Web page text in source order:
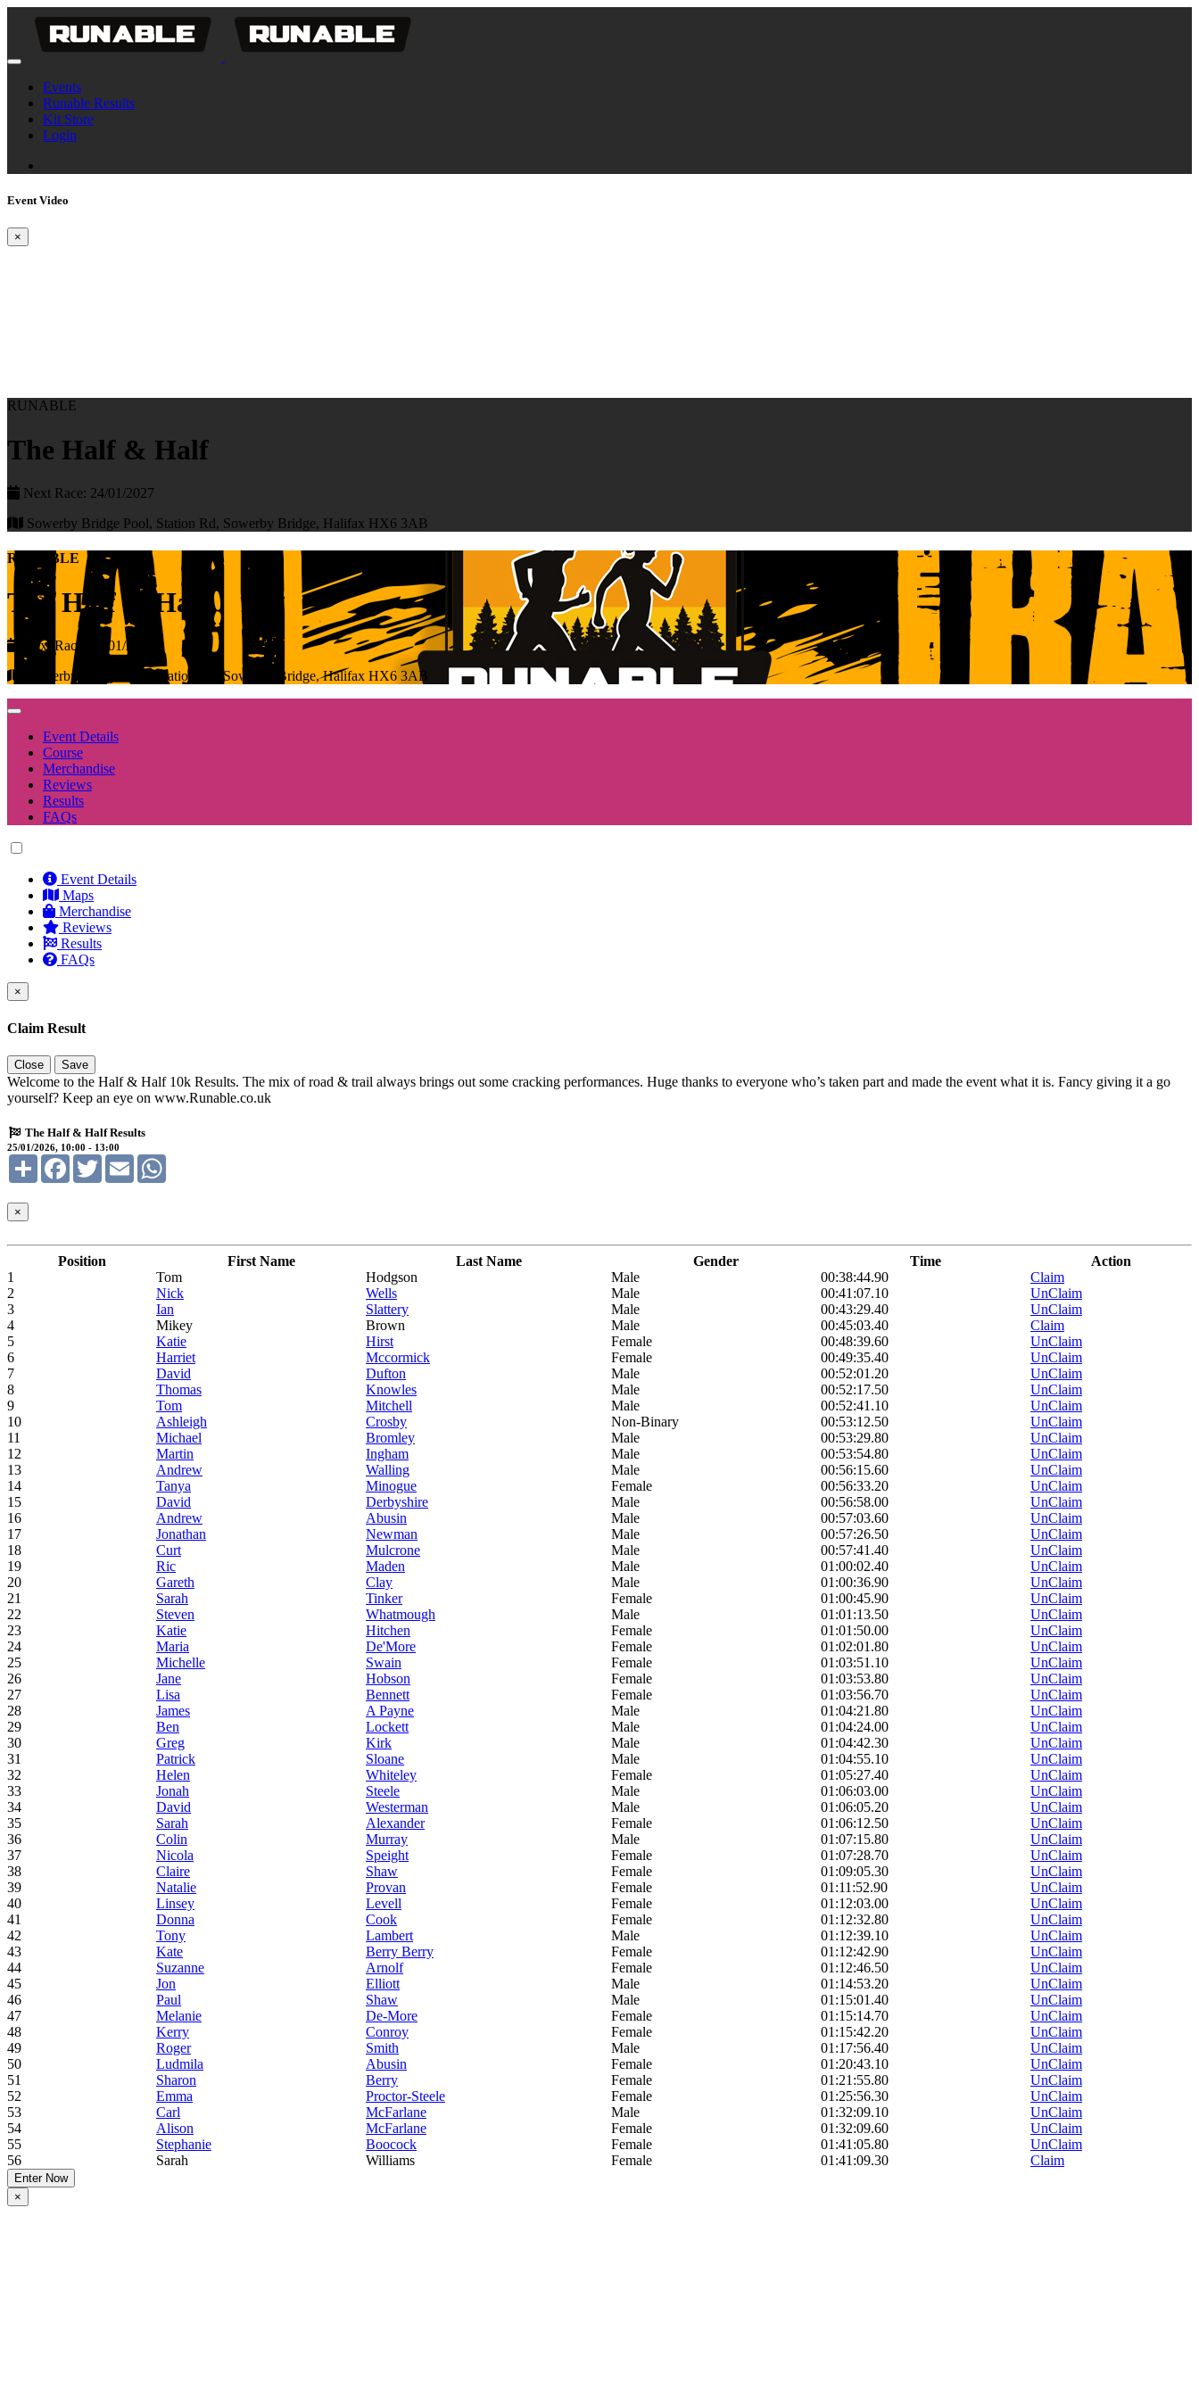
Events
Runable Results
Kit Store
Login
Event Video
×
RUNABLE
The Half & Half
Next Race: 24/01/2027
Sowerby Bridge Pool, Station Rd, Sowerby Bridge, Halifax HX6 3AB
RUNABLE
The Half & Half
Next Race: 24/01/2027
Sowerby Bridge Pool, Station Rd, Sowerby Bridge, Halifax HX6 3AB
Event Details
Course
Merchandise
Reviews
Results
FAQs
Event Details
Maps
Merchandise
Reviews
Results
FAQs
×
Claim Result
Close Save
Welcome to the Half & Half 10k Results. The mix of road & trail always brings out some cracking performances. Huge thanks to everyone who’s taken part and made the event what it is. Fancy giving it a go
yourself? Keep an eye on www.Runable.co.uk
The Half & Half Results
25/01/2026, 10:00 - 13:00
Share FacebookTwitterEmail
×
Position First Name Last Name Gender Time
Action
1
Tom Hodgson Male 00:38:44.90
Claim
2
Nick Wells Male 00:41:07.10
UnClaim
3
Ian Slattery Male 00:43:29.40
UnClaim
4
Mikey Brown Male 00:45:03.40
Claim
5
Katie Hirst Female 00:48:39.60
UnClaim
6
Harriet Mccormick Female 00:49:35.40
UnClaim
7
David Dufton Male 00:52:01.20
UnClaim
8
Thomas Knowles Male 00:52:17.50
UnClaim
9
Tom Mitchell Male 00:52:41.10
UnClaim
10
Ashleigh Crosby Non-Binary 00:53:12.50
UnClaim
11
Michael Bromley Male 00:53:29.80
UnClaim
12
Martin Ingham Male 00:53:54.80
UnClaim
13
Andrew Walling Male 00:56:15.60
UnClaim
14
Tanya Minogue Female 00:56:33.20
UnClaim
15
David Derbyshire Male 00:56:58.00
UnClaim
16
Andrew Abusin Male 00:57:03.60
UnClaim
17
Jonathan Newman Male 00:57:26.50
UnClaim
18
Curt Mulcrone Male 00:57:41.40
UnClaim
19
Ric Maden Male 01:00:02.40
UnClaim
20
Gareth Clay Male 01:00:36.90
UnClaim
21
Sarah Tinker Female 01:00:45.90
UnClaim
22
Steven Whatmough Male 01:01:13.50
UnClaim
23
Katie Hitchen Female 01:01:50.00
UnClaim
24
Maria De'More Female 01:02:01.80
UnClaim
25
Michelle Swain Female 01:03:51.10
UnClaim
26
Jane Hobson Female 01:03:53.80
UnClaim
27
Lisa Bennett Female 01:03:56.70
UnClaim
28
James A Payne Male 01:04:21.80
UnClaim
29
Ben Lockett Male 01:04:24.00
UnClaim
30
Greg Kirk Male 01:04:42.30
UnClaim
31
Patrick Sloane Male 01:04:55.10
UnClaim
32
Helen Whiteley Female 01:05:27.40
UnClaim
33
Jonah Steele Male 01:06:03.00
UnClaim
34
David Westerman Male 01:06:05.20
UnClaim
35
Sarah Alexander Female 01:06:12.50
UnClaim
36
Colin Murray Male 01:07:15.80
UnClaim
37
Nicola Speight Female 01:07:28.70
UnClaim
38
Claire Shaw Female 01:09:05.30
UnClaim
39
Natalie Provan Female 01:11:52.90
UnClaim
40
Linsey Levell Female 01:12:03.00
UnClaim
41
Donna Cook Female 01:12:32.80
UnClaim
42
Tony Lambert Male 01:12:39.10
UnClaim
43
Kate Berry Berry Female 01:12:42.90
UnClaim
44
Suzanne Arnolf Female 01:12:46.50
UnClaim
45
Jon Elliott Male 01:14:53.20
UnClaim
46
Paul Shaw Male 01:15:01.40
UnClaim
47
Melanie De-More Female 01:15:14.70
UnClaim
48
Kerry Conroy Female 01:15:42.20
UnClaim
49
Roger Smith Male 01:17:56.40
UnClaim
50
Ludmila Abusin Female 01:20:43.10
UnClaim
51
Sharon Berry Female 01:21:55.80
UnClaim
52
Emma Proctor-Steele Female 01:25:56.30
UnClaim
53
Carl McFarlane Male 01:32:09.10
UnClaim
54
Alison McFarlane Female 01:32:09.60
UnClaim
55
Stephanie Boocock Female 01:41:05.80
UnClaim
56
Sarah Williams Female 01:41:09.30 Claim
Enter Now
×